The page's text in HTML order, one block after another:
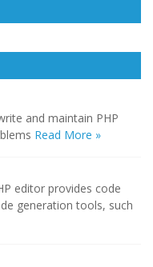
and maintain PHP
Read More »
editor provides code
generation tools, such